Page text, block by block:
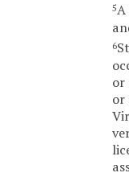
5A
6
or
or